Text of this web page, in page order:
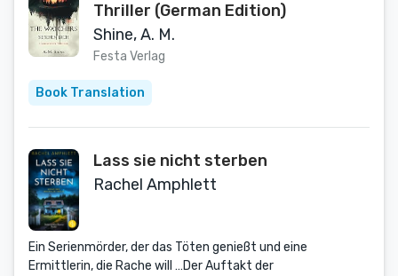
Thriller (German Edition)
Shine, A. M.
Festa Verlag
Book Translation
Lass sie nicht sterben
Rachel Amphlett
Ein Serienmörder, der das Töten genießt und eine
Ermittlerin, die Rache will …Der Auftakt der